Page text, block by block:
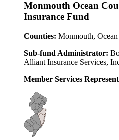
Monmouth Ocean
Insurance Fund
Counties: Monmouth, Ocean
Sub-fund Administrator:
Alliant Insurance Services,
Member Services